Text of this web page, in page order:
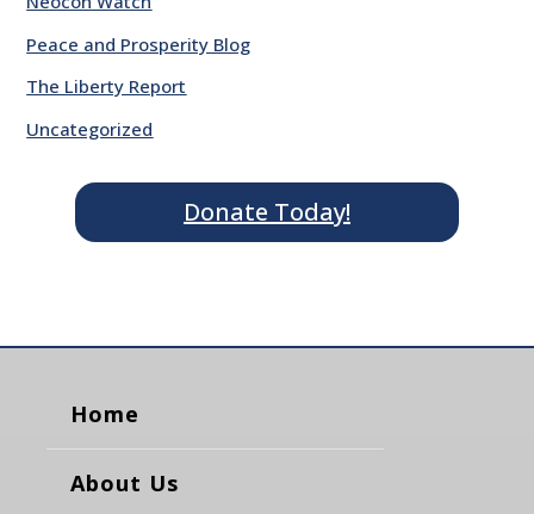
Peace and Prosperity Blog
The Liberty Report
Uncategorized
Donate Today!
Home
About Us